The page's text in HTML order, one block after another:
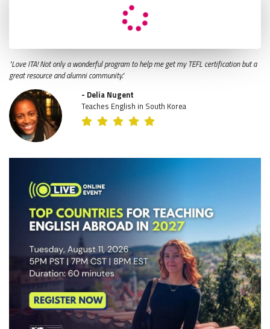
"Love ITA! Not only a wonderful program to help me get my TEFL certification but a
great resource and alumni community."
- Delia Nugent
Teaches English in South Korea